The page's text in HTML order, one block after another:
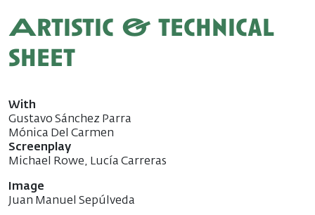
Artistic & technical
sheet
With
Gustavo Sánchez Parra
Mónica Del Carmen
Screenplay
Michael Rowe, Lucía Carreras
Image
Juan Manuel Sepúlveda